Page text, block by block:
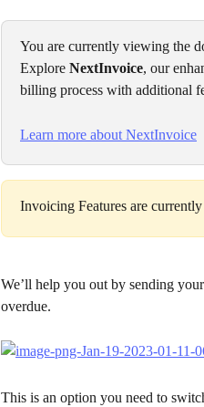
You are currently viewing the
Explore NextInvoice, our
billing process with additional
Learn more about NextInvoice
Invoicing Features are currently
We’ll help you out by sending
overdue.
This is an option you need to